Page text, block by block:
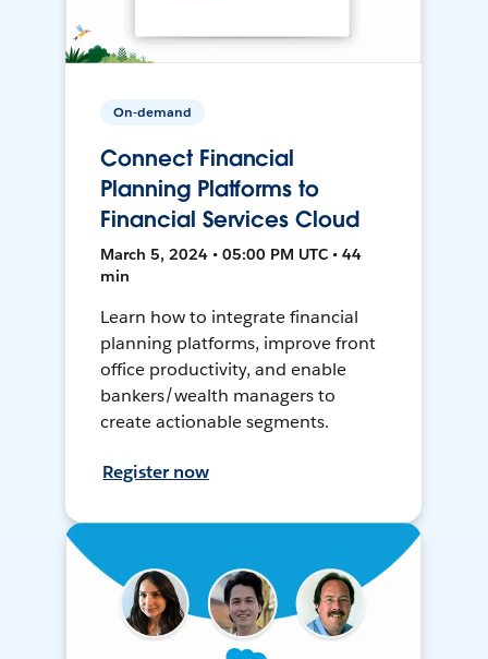
On-demand
Connect Financial
Planning Platforms to
Financial Services Cloud
March 5, 2024 • 05:00 PM UTC • 44
min
Learn how to integrate financial
planning platforms, improve front
office productivity, and enable
bankers/wealth managers to
create actionable segments.
Register now